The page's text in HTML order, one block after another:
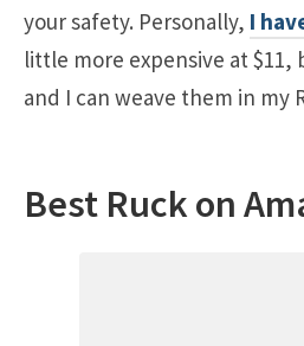
your safety. Personally, I
little more expensive at
and I can weave them in my
Best Ruck on